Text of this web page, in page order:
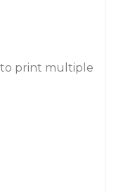
to print multiple